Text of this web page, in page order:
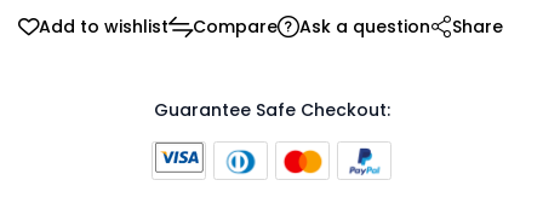
Add to wishlist Compare Ask a question Share
Guarantee Safe Checkout: